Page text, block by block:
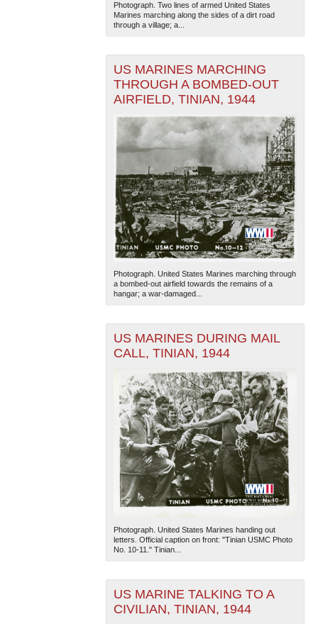
The National WWII Museum: New Orleans
| Tiles © Esri
— Esri, DeLorme, NAVTEQ
Photograph. Two lines of armed United States
Marines marching along the sides of a dirt road
through a village; a...
US MARINES MARCHING
THROUGH A BOMBED-OUT
AIRFIELD, TINIAN, 1944
Photograph. United States Marines marching through
a bombed-out airfield towards the remains of a
hangar; a war-damaged...
US MARINES DURING MAIL
CALL, TINIAN, 1944
Photograph. United States Marines handing out
letters. Official caption on front: "Tinian USMC Photo
No. 10-11." Tinian...
US MARINE TALKING TO A
CIVILIAN, TINIAN, 1944